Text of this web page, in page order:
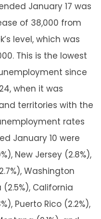
January 17 was
of 38,000 from
level, which was
This is the lowest
since
when it was
territories with the
rates
January 10 were
New Jersey (2.8%),
Washington
(2.5%), California
Puerto Rico (2.2%),